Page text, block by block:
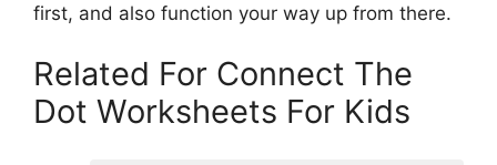
first, and also function your way up from there.
Related For Connect The
Dot Worksheets For Kids